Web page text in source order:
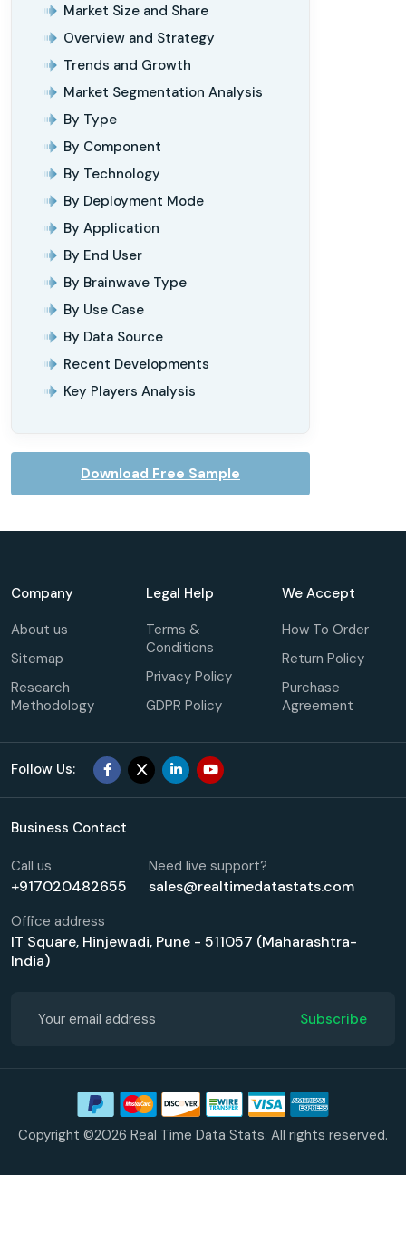
Market Size and Share
Overview and Strategy
Trends and Growth
Market Segmentation Analysis
By Type
By Component
By Technology
By Deployment Mode
By Application
By End User
By Brainwave Type
By Use Case
By Data Source
Recent Developments
Key Players Analysis
Download Free Sample
Company
About us
Sitemap
Research
Methodology
Legal Help
Terms &
Conditions
Privacy Policy
GDPR Policy
We Accept
How To Order
Return Policy
Purchase
Agreement
Follow Us:
Business Contact
Call us
+917020482655
Need live support?
sales@realtimedatastats.com
Office address
IT Square, Hinjewadi, Pune - 511057 (Maharashtra-
India)
Subscribe
Copyright ©2026 Real Time Data Stats. All rights reserved.